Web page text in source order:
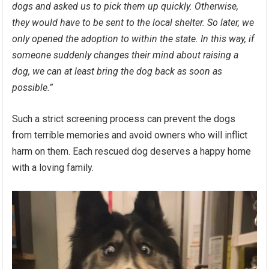
dogs and asked us to pick them up quickly. Otherwise,
they would have to be sent to the local shelter. So later, we
only opened the adoption to within the state. In this way, if
someone suddenly changes their mind about raising a
dog, we can at least bring the dog back as soon as
possible.”
Such a strict screening process can prevent the dogs
from terrible memories and avoid owners who will inflict
harm on them. Each rescued dog deserves a happy home
with a loving family.